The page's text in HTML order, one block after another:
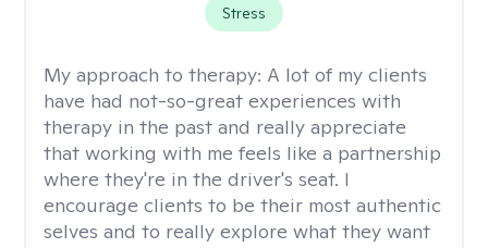
Stress
My approach to therapy: A lot of my clients
have had not-so-great experiences with
therapy in the past and really appreciate
that working with me feels like a partnership
where they're in the driver's seat. I
encourage clients to be their most authentic
selves and to really explore what they want